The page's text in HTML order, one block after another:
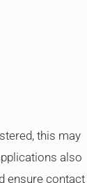
this may
also
ensure contact